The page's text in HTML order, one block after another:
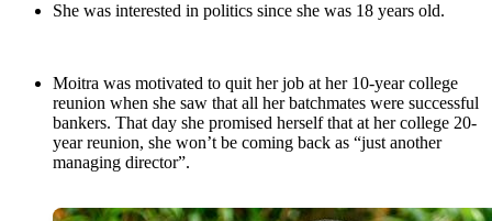
She was interested in politics since she was 18 years old.
Moitra was motivated to quit her job at her 10-year college
reunion when she saw that all her batchmates were successful
bankers. That day she promised herself that at her college 20-
year reunion, she won’t be coming back as “just another
managing director”.